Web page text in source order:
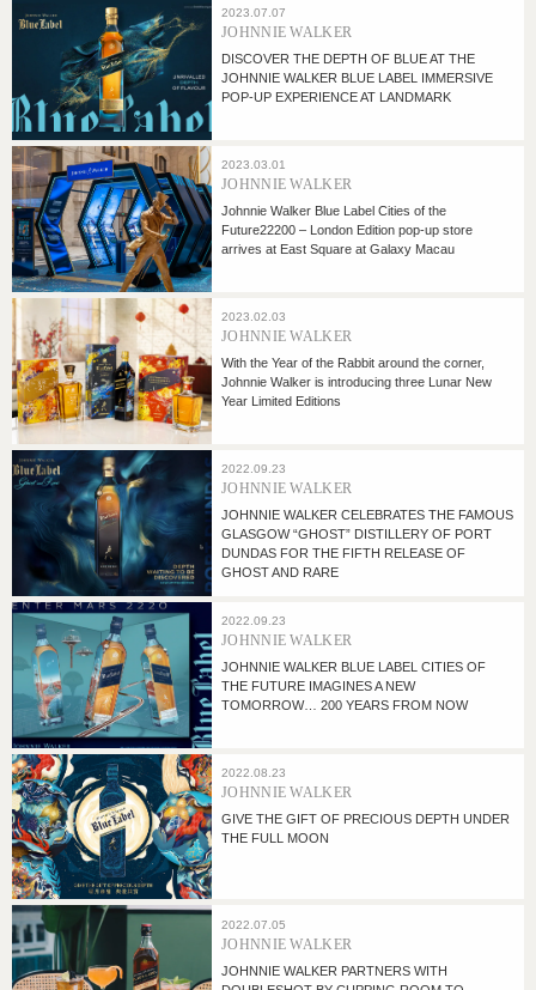
2023.07.07
JOHNNIE WALKER
DISCOVER THE DEPTH OF BLUE AT THE
JOHNNIE WALKER BLUE LABEL IMMERSIVE
POP-UP EXPERIENCE AT LANDMARK
2023.03.01
JOHNNIE WALKER
Johnnie Walker Blue Label Cities of the
Future22200 – London Edition pop-up store
arrives at East Square at Galaxy Macau
2023.02.03
JOHNNIE WALKER
With the Year of the Rabbit around the corner,
Johnnie Walker is introducing three Lunar New
Year Limited Editions
2022.09.23
JOHNNIE WALKER
JOHNNIE WALKER CELEBRATES THE FAMOUS
GLASGOW “GHOST” DISTILLERY OF PORT
DUNDAS FOR THE FIFTH RELEASE OF
GHOST AND RARE
2022.09.23
JOHNNIE WALKER
JOHNNIE WALKER BLUE LABEL CITIES OF
THE FUTURE IMAGINES A NEW
TOMORROW… 200 YEARS FROM NOW
2022.08.23
JOHNNIE WALKER
GIVE THE GIFT OF PRECIOUS DEPTH UNDER
THE FULL MOON
2022.07.05
JOHNNIE WALKER
JOHNNIE WALKER PARTNERS WITH